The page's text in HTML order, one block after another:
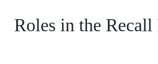
Roles in the Recall